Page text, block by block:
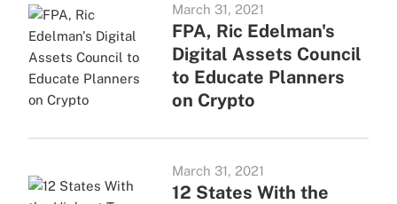
March 31, 2021
FPA, Ric Edelman's
Digital Assets Council
to Educate Planners
on Crypto
March 31, 2021
12 States With the